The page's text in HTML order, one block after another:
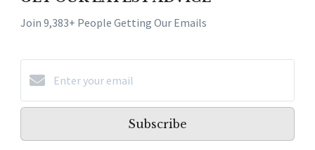
Join 9,383+ People Getting Our Emails
Subscribe